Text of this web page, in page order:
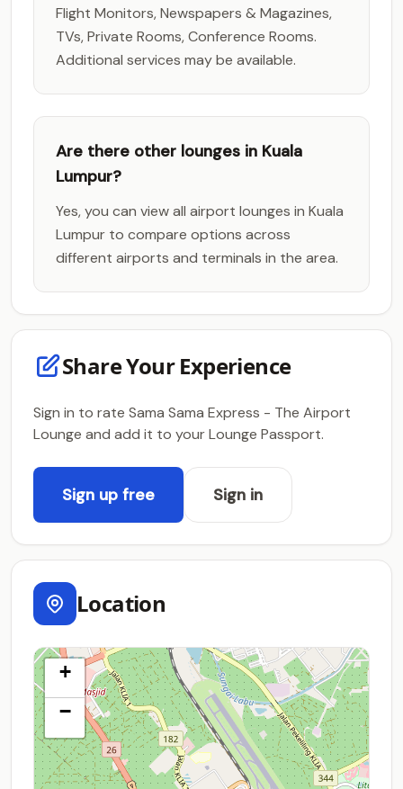
Flight Monitors, Newspapers & Magazines,
TVs, Private Rooms, Conference Rooms.
Additional services may be available.
Are there other lounges in Kuala
Lumpur?
Yes, you can view all airport lounges in Kuala
Lumpur to compare options across
different airports and terminals in the area.
Share Your Experience
Sign in to rate Sama Sama Express - The Airport
Lounge and add it to your Lounge Passport.
Sign up free Sign in
Location
+
−